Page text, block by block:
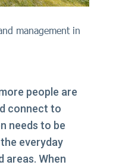
management in
people are
connect to
needs to be
everyday
areas. When